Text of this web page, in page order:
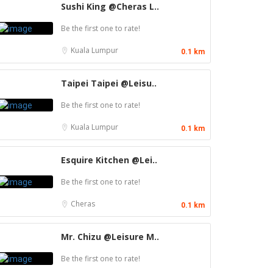
Sushi King @Cheras L..
Be the first one to rate!
Kuala Lumpur 0.1 km
Taipei Taipei @Leisu..
Be the first one to rate!
Kuala Lumpur 0.1 km
Esquire Kitchen @Lei..
Be the first one to rate!
Cheras 0.1 km
Mr. Chizu @Leisure M..
Be the first one to rate!